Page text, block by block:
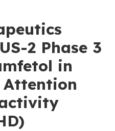
2 Phase 3
in